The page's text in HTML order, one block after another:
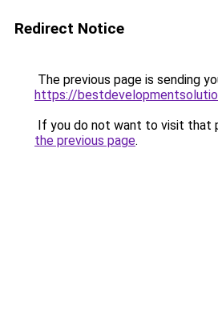
Redirect Notice
The previous page is sending
https://
If you do not want to visit that
the previous page.